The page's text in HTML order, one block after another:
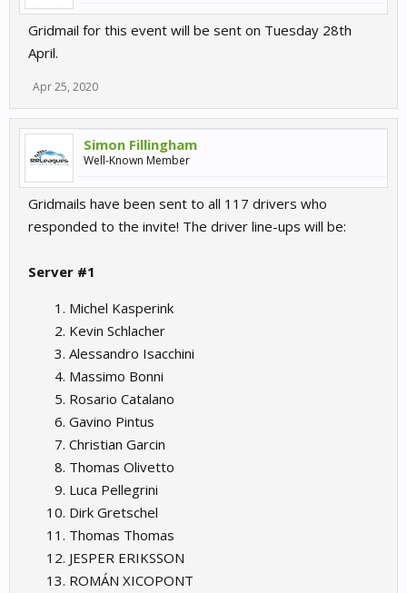
Gridmail for this event will be sent on Tuesday 28th
April.
Apr 25, 2020
Simon Fillingham
Well-Known Member
Gridmails have been sent to all 117 drivers who
responded to the invite! The driver line-ups will be:
Server #1
Michel Kasperink
Kevin Schlacher
Alessandro Isacchini
Massimo Bonni
Rosario Catalano
Gavino Pintus
Christian Garcin
Thomas Olivetto
Luca Pellegrini
Dirk Gretschel
Thomas Thomas
JESPER ERIKSSON
ROMÁN XICOPONT